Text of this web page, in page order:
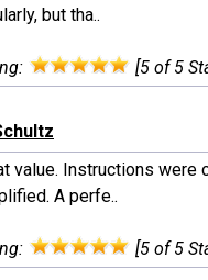
but tha..
[5 of 5
value. Instructions were
A perfe..
[5 of 5